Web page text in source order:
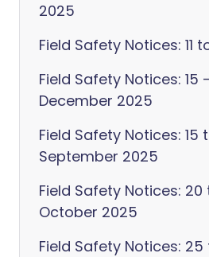
2025
Field Safety Notices: 11
Field Safety Notices: 15
December 2025
Field Safety Notices: 15
September 2025
Field Safety Notices: 20
October 2025
Field Safety Notices: